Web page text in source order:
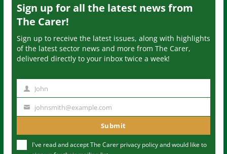
Sign up for all the latest news from
The Carer!
Sign up to receive the latest issues, along with highlights
of the latest sector news and more from The Carer,
delivered directly to your inbox twice a week!
m
John
u
johnsmith@example.com
Submit
I've read and accept The Carer privacy policyand would like to